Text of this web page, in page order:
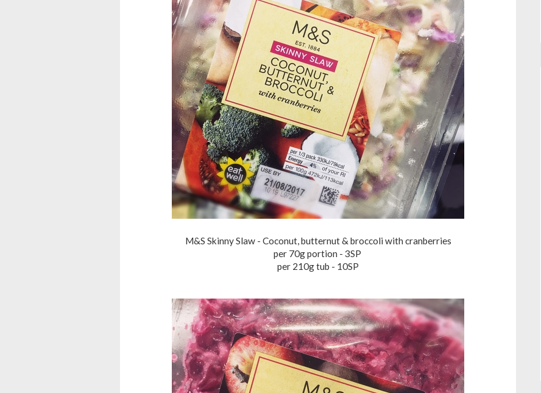
M&S Skinny Slaw - Coconut, butternut & broccoli with cranberries
per 70g portion - 3SP
per 210g tub - 10SP